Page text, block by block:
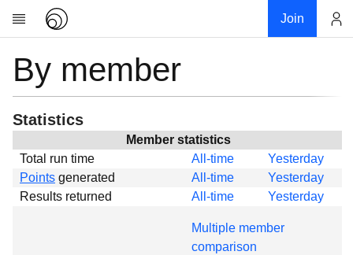
Join
Research
About
News
Global
Projects
By member
Statistics
Member statistics
Total run time
All-time
Yesterday
Points generated All-time
Yesterday
Results returned
All-time Yesterday
Multiple member
comparison